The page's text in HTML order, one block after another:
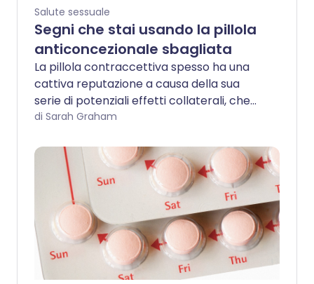
Salute sessuale
Segni che stai usando la pillola
anticoncezionale sbagliata
La pillola contraccettiva spesso ha una
cattiva reputazione a causa della sua
serie di potenziali effetti collaterali, che
possono variare da lievemente fastidiosi
la pena notare che ci sono circa 30
diversi tipi di pillola contraccettiva
attualmente disponibili nel Regno Unito, e
non tutte le pillole sono create uguali.
di Sarah Graham